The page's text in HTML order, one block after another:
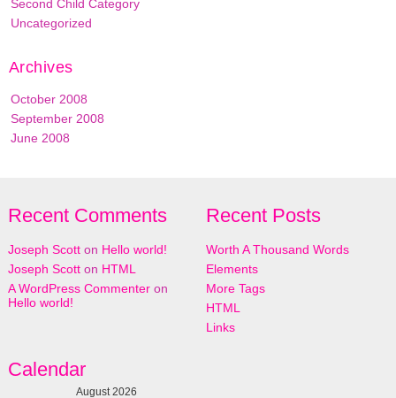
Second Child Category
Uncategorized
Archives
October 2008
September 2008
June 2008
Recent Comments
Joseph Scotton Hello world!
Joseph Scotton HTML
A WordPress Commenteron
Hello world!
Recent Posts
Worth A Thousand Words
Elements
More Tags
HTML
Links
Calendar
August 2026